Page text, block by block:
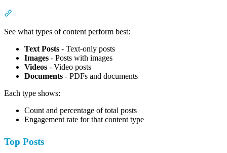
See what types of content perform best:
Text Posts - Text-only posts
Images - Posts with images
Videos - Video posts
Documents - PDFs and documents
Each type shows:
Count and percentage of total posts
Engagement rate for that content type
Top Posts